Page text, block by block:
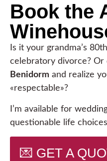
Book the
Is it your grandma’s
celebratory divorce? Or
Benidorm and realize
«respectable»?
I’m available for
questionable life
💌 GET A